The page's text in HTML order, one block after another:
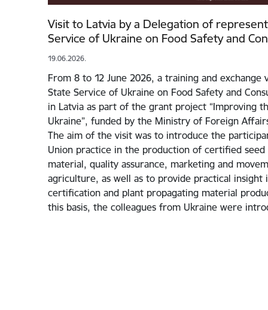
Visit to Latvia by a Delegation of
Service of Ukraine on Food Safety and
19.06.2026.
From 8 to 12 June 2026, a training and
State Service of Ukraine on Food Safety and
in Latvia as part of the grant project “Improving
Ukraine”, funded by the Ministry of Foreign
The aim of the visit was to introduce the
Union practice in the production of certified seed
material, quality assurance, marketing and
agriculture, as well as to provide practical insight
certification and plant propagating material
this basis, the colleagues from Ukraine were